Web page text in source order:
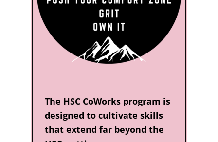
The HSC CoWorks program is
designed to cultivate skills
that extend far beyond the